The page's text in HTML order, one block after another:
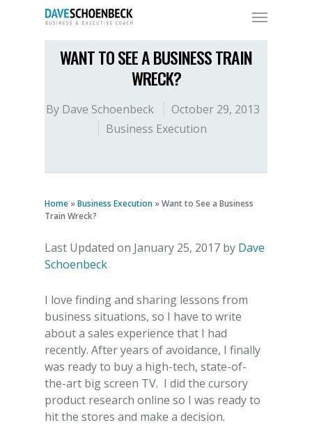
WANT TO SEE A BUSINESS TRAIN
WRECK?
By Dave Schoenbeck
October 29, 2013
Business Execution
Home »Business Execution »Want to See a Business
Train Wreck?
Last Updated on January 25, 2017 by Dave
Schoenbeck
I love finding and sharing lessons from
business situations, so I have to write
about a sales experience that I had
recently. After years of avoidance, I finally
was ready to buy a high-tech, state-of-
the-art big screen TV. I did the cursory
product research online so I was ready to
hit the stores and make a decision.